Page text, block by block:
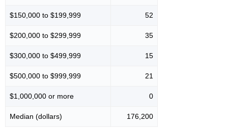
$150,000 to $199,999 52
$200,000 to $299,999 35
$300,000 to $499,999 15
$500,000 to $999,999 21
$1,000,000 or more 0
Median (dollars) 176,200